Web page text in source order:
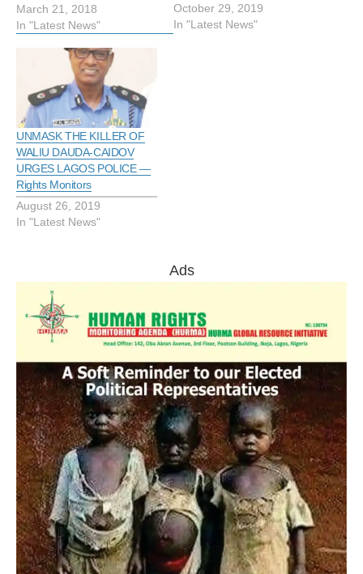
violence especially
rape,wife/husband battery
the growing trend across
the country. This advise
was given in press release
on Thursday in Lagos by
a rights…
March 21, 2018
In "Latest News"
October 29, 2019
In "Latest News"
UNMASK THE KILLER OF
WALIU DAUDA-CAIDOV
URGES LAGOS POLICE —
Rights Monitors
August 26, 2019
In "Latest News"
Ads